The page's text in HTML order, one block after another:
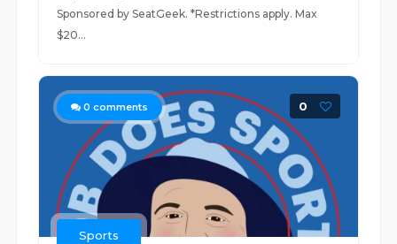
Sponsored by SeatGeek. *Restrictions apply. Max
$20...
0 comments 0
Sports